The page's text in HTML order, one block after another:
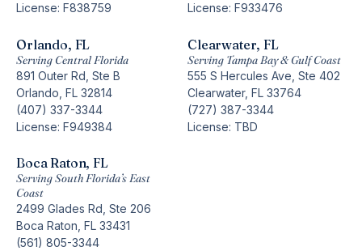
License: F838759
License: F933476
Orlando, FL
Serving Central Florida
891 Outer Rd, Ste B
Orlando, FL 32814
(407) 337-3344
License: F949384
Clearwater, FL
Serving Tampa Bay & Gulf Coast
555 S Hercules Ave, Ste 402
Clearwater, FL 33764
(727) 387-3344
License: TBD
Boca Raton, FL
Serving South Florida’s East
Coast
2499 Glades Rd, Ste 206
Boca Raton, FL 33431
(561) 805-3344